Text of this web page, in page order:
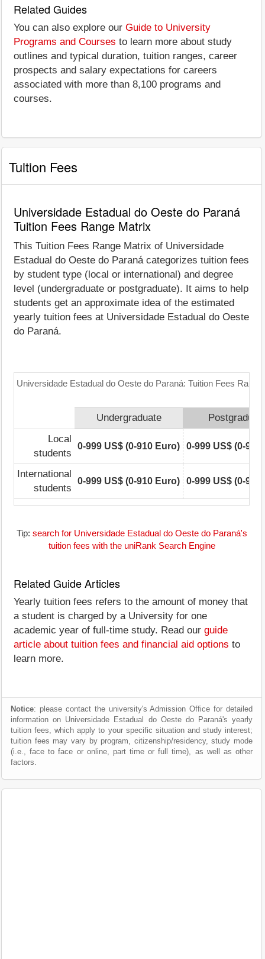
Related Guides
You can also explore our Guide to University
Programs and Courses to learn more about study
outlines and typical duration, tuition ranges, career
prospects and salary expectations for careers
associated with more than 8,100 programs and
courses.
Tuition Fees
Universidade Estadual do Oeste do Paraná
Tuition Fees Range Matrix
This Tuition Fees Range Matrix of Universidade
Estadual do Oeste do Paraná categorizes tuition fees
by student type (local or international) and degree
level (undergraduate or postgraduate). It aims to help
students get an approximate idea of the estimated
yearly tuition fees at Universidade Estadual do Oeste
do Paraná.
Universidade Estadual do Oeste do Paraná: Tuition Fees
Undergraduate
Local
students
0-999 US$ (0-910 Euro) 0-999 US$ (0-910
International
students
0-999 US$ (0-910 Euro) 0-999 US$ (0-910
Tip: search for Universidade Estadual do Oeste do Paraná's
tuition fees with the uniRank Search Engine
Related Guide Articles
Yearly tuition fees refers to the amount of money that
a student is charged by a University for one
academic year of full-time study. Read our guide
article about tuition fees and financial aid options to
learn more.
Notice: please contact the university's Admission Office for detailed
information on Universidade Estadual do Oeste do Paraná's yearly
tuition fees, which apply to your specific situation and study interest;
tuition fees may vary by program, citizenship/residency, study mode
(i.e., face to face or online, part time or full time), as well as other
factors.